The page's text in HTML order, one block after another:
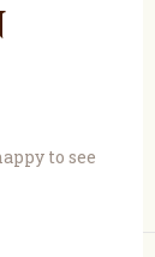
to see